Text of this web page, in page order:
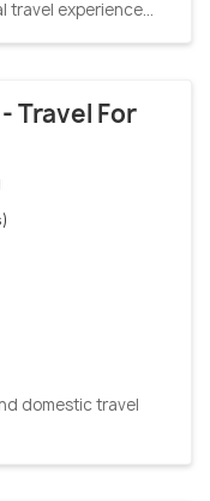
experience...
Travel For
domestic travel